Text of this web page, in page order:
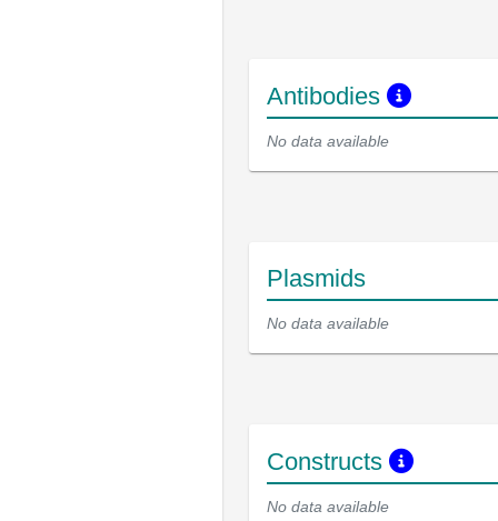
Antibodies
No data available
Plasmids
No data available
Constructs
No data available